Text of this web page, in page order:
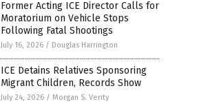
Former Acting ICE Director Calls for
Moratorium on Vehicle Stops
Following Fatal Shootings
July 16, 2026 / Douglas Harrington
ICE Detains Relatives Sponsoring
Migrant Children, Records Show
July 24, 2026 / Morgan S. Verity